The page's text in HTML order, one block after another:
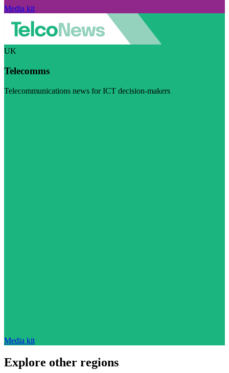
Media kit
UK
Telecomms
Telecommunications news for ICT decision-makers
Media kit
Explore other regions